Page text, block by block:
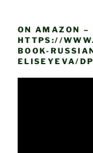
ON AMAZON –
HTTPS://
BOOK-
ELISEYEVA/